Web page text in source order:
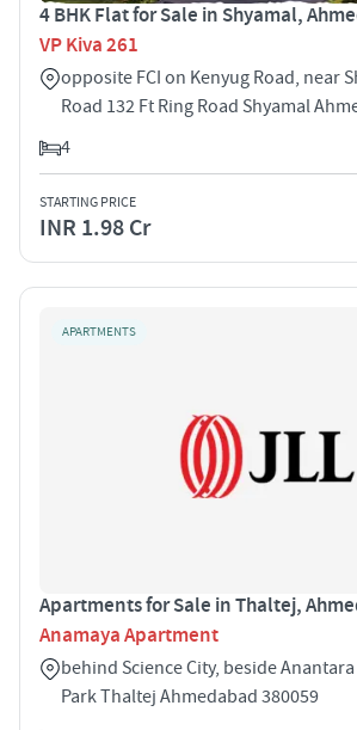
4 BHK Flat for Sale in Shyamal,
VP Kiva 261
opposite FCI on Kenyug Road, near
Road 132 Ft Ring Road Shyamal
4
STARTING PRICE
INR 1.98 Cr
APARTMENTS
Apartments for Sale in Thaltej,
Anamaya Apartment
behind Science City, beside
Park Thaltej Ahmedabad 380059